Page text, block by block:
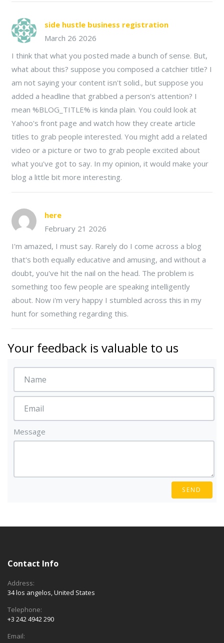
side hustle business registration
March 26 2026
I think that what you posted made a bunch of sense. But,
what about this? suppose you composed a catchier title? I
am not saying your content isn't solid., but suppose you
added a headline that grabbed a person's attention? I
mean %BLOG_TITLE% is kinda plain. You could look at
Yahoo's front page and watch how they create article
titles to grab people interested. You might add a related
video or a picture or two to grab people excited about
what you've got to say. In my opinion, it would make your
blog a little bit more interesting.
here
February 21 2026
I'm amazed, I must say. Rarely do I come across a blog
that's both equally educative and amusing, and without a
doubt, you've hit the nail on the head. The problem is
something too few people are speaking intelligently
about. Now i'm very happy I stumbled across this in my
hunt for something regarding this.
Your feedback is valuable to us
Message
SEND
Contact Info
Address:
34 los angelos, United States
Telephone:
+3 242 4942 290
Email: